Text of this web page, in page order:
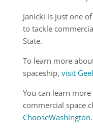
Janicki is just one
to tackle
State.
To learn more
spaceship, visit
You can learn
commercial space